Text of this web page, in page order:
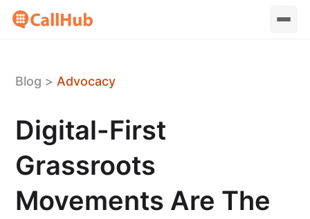
Blog > Advocacy
Digital-First
Grassroots
Movements Are The